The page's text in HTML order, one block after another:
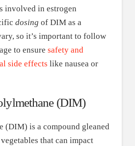
involved in estrogen
dosing of DIM as a
so it’s important to follow
to ensure safety and
side effects like nausea or
(DIM)
(DIM) is a compound gleaned
that can impact